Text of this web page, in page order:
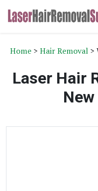
Home > Hair Removal >
Laser Hair